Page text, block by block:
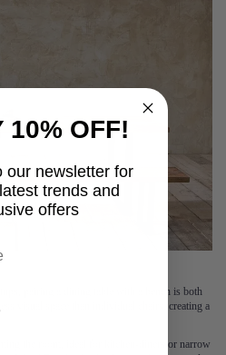
pairing a dining table with a bench is both
visual space than individual chairs, creating a
the room, ideal for kitchen-diners or narrow
10% OFF!
our newsletter for
trends and
offers